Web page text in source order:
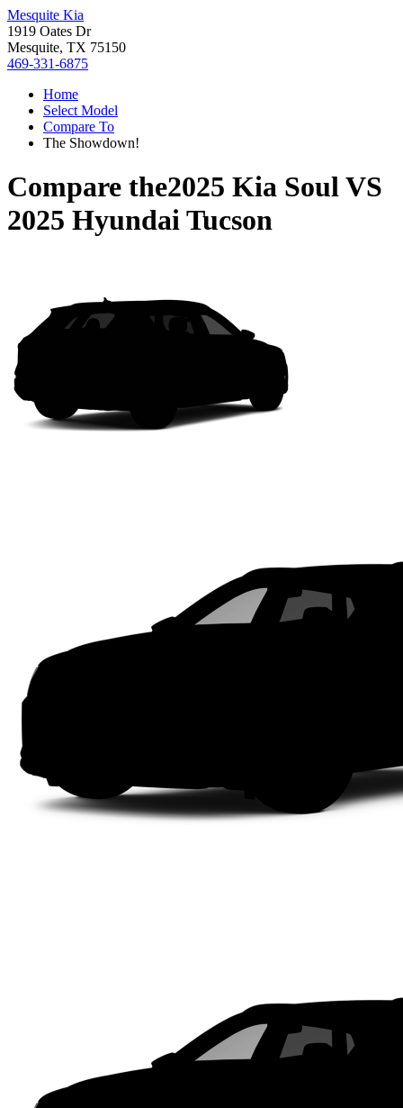
Mesquite Kia
1919 Oates Dr
Mesquite, TX 75150
469-331-6875
Home
Select Model
Compare To
The Showdown!
Compare the2025 Kia SoulVS
2025 Hyundai Tucson